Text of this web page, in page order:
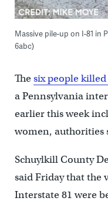
Massive pile-up on I-81 in
6abc)
Thesix people
a Pennsylvania
earlier this week
women, authorities
Schuylkill County
said Friday that the
Interstate 81 were